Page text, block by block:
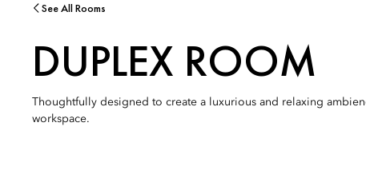
See All Rooms
DUPLEX ROOM
Thoughtfully designed to create a luxurious and relaxing
workspace.